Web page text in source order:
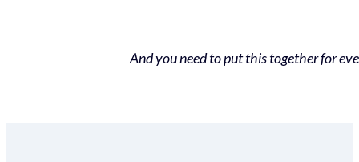
And you need to put this together for